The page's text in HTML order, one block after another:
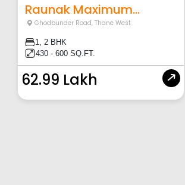
Raunak Maximum...
Ghodbunder Road,Thane West
1, 2 BHK
430 - 600 SQ.FT.
62.99 Lakh